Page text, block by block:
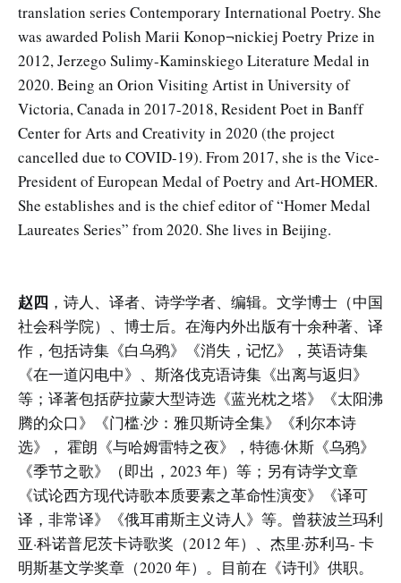
translation series Contemporary International Poetry. She
was awarded Polish Marii Konop¬nickiej Poetry Prize in
2012, Jerzego Sulimy-Kaminskiego Literature Medal in
2020. Being an Orion Visiting Artist in University of
Victoria, Canada in 2017-2018, Resident Poet in Banff
Center for Arts and Creativity in 2020 (the project
cancelled due to COVID-19). From 2017, she is the Vice-
President of European Medal of Poetry and Art-HOMER.
She establishes and is the chief editor of “Homer Medal
Laureates Series” from 2020. She lives in Beijing.
赵四 ，诗人、译者、诗学学者、编辑。文学博士（中国
社会科学院）、博士后。在海内外出版有十余种著、译
作，包括诗集《白乌鸦》《消失，记忆》，英语诗集
《在一道闪电中》、斯洛伐克语诗集《出离与返归》
等；译著包括萨拉蒙大型诗选《蓝光枕之塔》《太阳沸
腾的众口》《门槛·沙：雅贝斯诗全集》《利尔本诗
选》， 霍朗《与哈姆雷特之夜》，特德·休斯《乌鸦》
《季节之歌》（即出，2023 年）等；另有诗学文章
《试论西方现代诗歌本质要素之革命性演变》《译可
译，非常译》《俄耳甫斯主义诗人》等。曾获波兰玛利
亚·科诺普尼茨卡诗歌奖（2012 年）、杰里·苏利马- 卡
明斯基文学奖章（2020 年）。目前在《诗刊》供职。